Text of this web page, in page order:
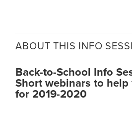
ABOUT THIS INFO
Back-to-School Info
Short webinars to help
for 2019-2020